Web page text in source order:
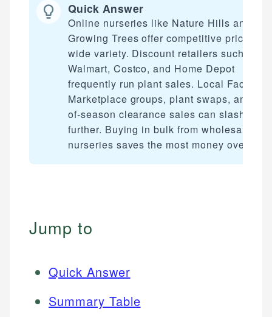
Quick Answer
Online nurseries like Nature Hills and
Growing Trees offer competitive prices
wide variety. Discount retailers such as
Walmart, Costco, and Home Depot
frequently run plant sales. Local
Marketplace groups, plant swaps, and
of-season clearance sales can slash
further. Buying in bulk from wholesale
nurseries saves the most money overall.
Jump to
Quick Answer
Summary Table